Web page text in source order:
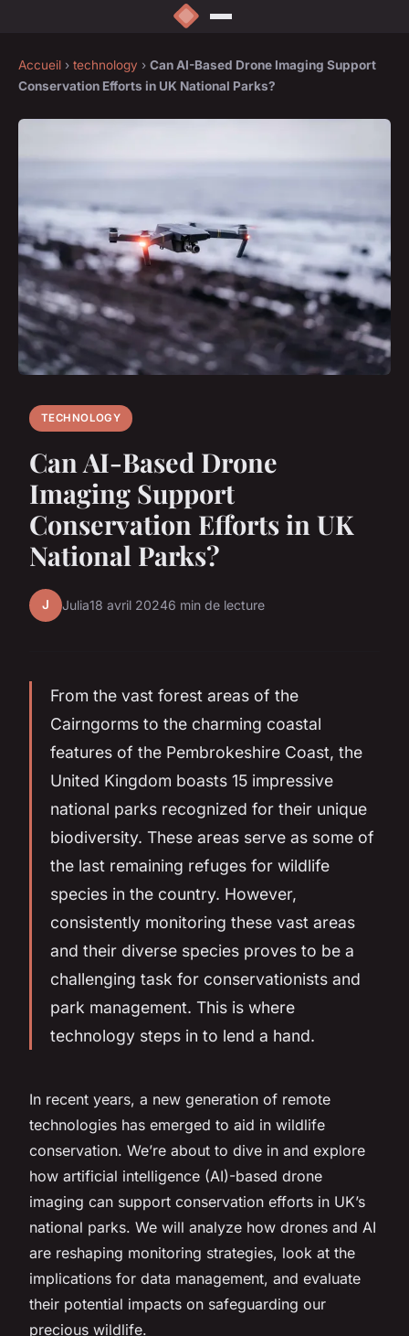
Accueil › technology › Can AI-Based Drone Imaging Support
Conservation Efforts in UK National Parks?
TECHNOLOGY
Can AI-Based Drone
Imaging Support
Conservation Efforts in UK
National Parks?
J Julia18 avril 20246 min de lecture
From the vast forest areas of the
Cairngorms to the charming coastal
features of the Pembrokeshire Coast, the
United Kingdom boasts 15 impressive
national parks recognized for their unique
biodiversity. These areas serve as some of
the last remaining refuges for wildlife
species in the country. However,
consistently monitoring these vast areas
and their diverse species proves to be a
challenging task for conservationists and
park management. This is where
technology steps in to lend a hand.
In recent years, a new generation of remote
technologies has emerged to aid in wildlife
conservation. We’re about to dive in and explore
how artificial intelligence (AI)-based drone
imaging can support conservation efforts in UK’s
national parks. We will analyze how drones and AI
are reshaping monitoring strategies, look at the
implications for data management, and evaluate
their potential impacts on safeguarding our
precious wildlife.